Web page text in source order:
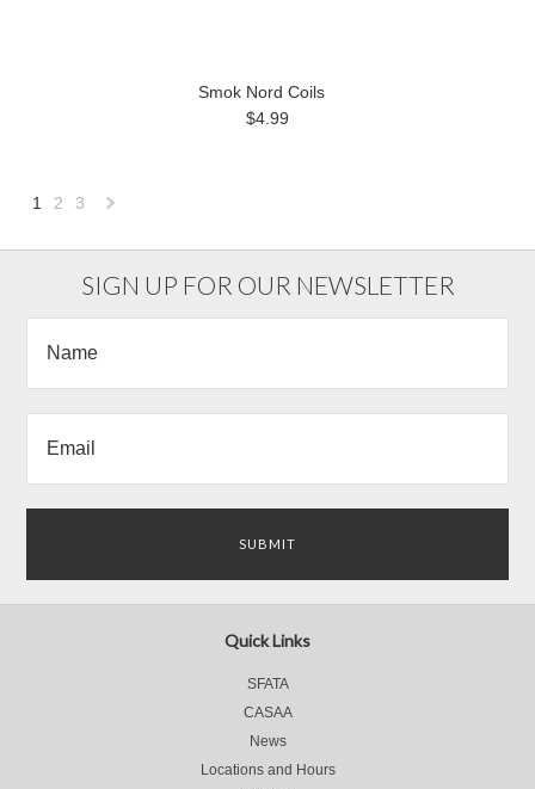
Smok Nord Coils
$4.99
1 2 3
SIGN UP FOR OUR NEWSLETTER
Quick Links
SFATA
CASAA
News
Locations and Hours